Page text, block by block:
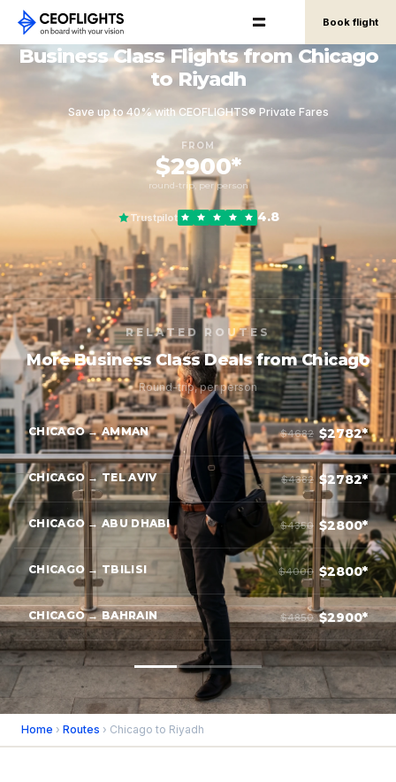
Book flight
Business Class Flights from Chicago
to Riyadh
Save up to 40% with CEOFLIGHTS® Private Fares
FROM
$2900*
round-trip, per person
Trustpilot 4.8
RELATED ROUTES
More Business Class Deals from Chicago
Round-trip, per person
CHICAGO → AMMAN $4682 $2782*
CHICAGO → TEL AVIV $4382 $2782*
CHICAGO → ABU DHABI $4350 $2800*
CHICAGO → TBILISI $4000 $2800*
CHICAGO → BAHRAIN $4850 $2900*
Home › Routes › Chicago to Riyadh